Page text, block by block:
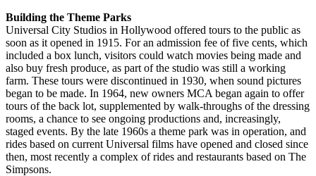
Building the Theme Parks
Universal City Studios in Hollywood offered tours to the public as
soon as it opened in 1915. For an admission fee of five cents, which
included a box lunch, visitors could watch movies being made and
also buy fresh produce, as part of the studio was still a working
farm. These tours were discontinued in 1930, when sound pictures
began to be made. In 1964, new owners MCA began again to offer
tours of the back lot, supplemented by walk-throughs of the dressing
rooms, a chance to see ongoing productions and, increasingly,
staged events. By the late 1960s a theme park was in operation, and
rides based on current Universal films have opened and closed since
then, most recently a complex of rides and restaurants based on The
Simpsons.